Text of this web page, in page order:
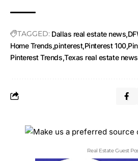
TAGGED: Dallas real estate news
Home Trends pinterest Pinterest 100
Pinterest Trends Texas real estate news
Real Estate Guest